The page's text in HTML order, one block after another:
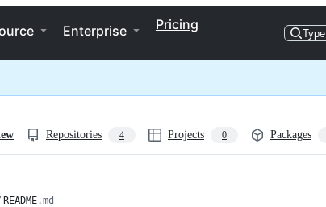
Enterprise Pricing
Type
Repositories 4 Projects 0 Packages
README.md